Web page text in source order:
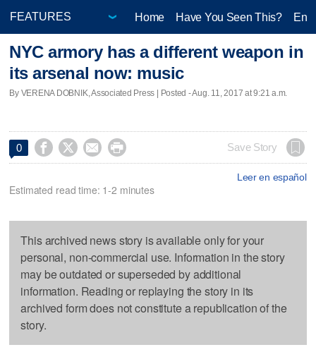
Home Have You Seen This?
NYC armory has a different weapon in
its arsenal now: music
By VERENA DOBNIK, Associated Press | Posted - Aug. 11, 2017 at 9:21 a.m.
0     Save Story
Leer en español
Estimated read time: 1-2 minutes
This archived news story is available only for your
personal, non-commercial use. Information in the story
may be outdated or superseded by additional
information. Reading or replaying the story in its
archived form does not constitute a republication of the
story.